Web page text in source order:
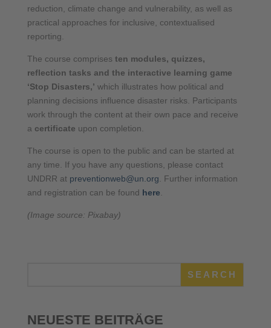
reduction, climate change and vulnerability, as well as
practical approaches for inclusive, contextualised
reporting.
The course comprises ten modules, quizzes,
reflection tasks and the interactive learning game
‘Stop Disasters,’ which illustrates how political and
planning decisions influence disaster risks. Participants
work through the content at their own pace and receive
a certificate upon completion.
The course is open to the public and can be started at
any time. If you have any questions, please contact
UNDRR at preventionweb@un.org . Further information
and registration can be found here
(Image source: Pixabay)
SEARCH
NEUESTE BEITRÄGE